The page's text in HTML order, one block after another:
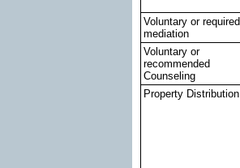
Voluntary or required
mediation
Voluntary or
recommended
Counseling
Property Distribution